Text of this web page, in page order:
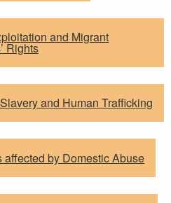
and Migrant
Rights
and Human Trafficking
affected by Domestic Abuse